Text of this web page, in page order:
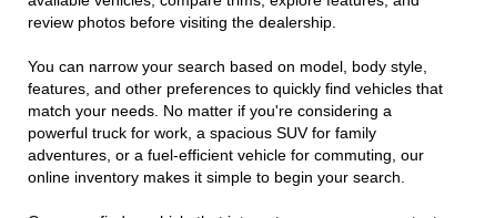
review photos before visiting the dealership.
You can narrow your search based on model, body style,
features, and other preferences to quickly find vehicles that
match your needs. No matter if you're considering a
powerful truck for work, a spacious SUV for family
adventures, or a fuel-efficient vehicle for commuting, our
online inventory makes it simple to begin your search.